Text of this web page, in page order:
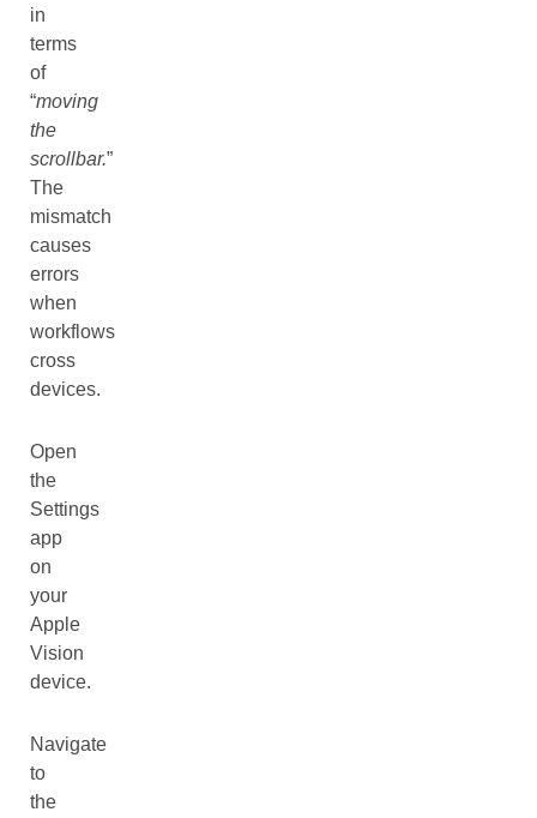
in
terms
of
“moving
the
scrollbar.”
The
mismatch
causes
errors
when
workflows
cross
devices.
Open
the
Settings
app
on
your
Apple
Vision
device.
Navigate
to
the